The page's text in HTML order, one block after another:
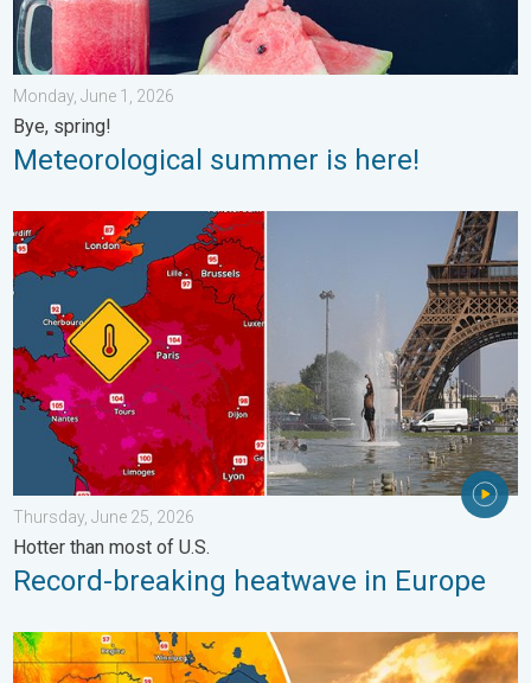
Monday, June 1, 2026
Bye, spring!
Meteorological summer is here!
Record-breaking heatwave in Europe. Hotter than most of
Thursday, June 25, 2026
Hotter than most of U.S.
Record-breaking heatwave in Europe
Longest day of the year is here. Summer solstice. . . Sunday,